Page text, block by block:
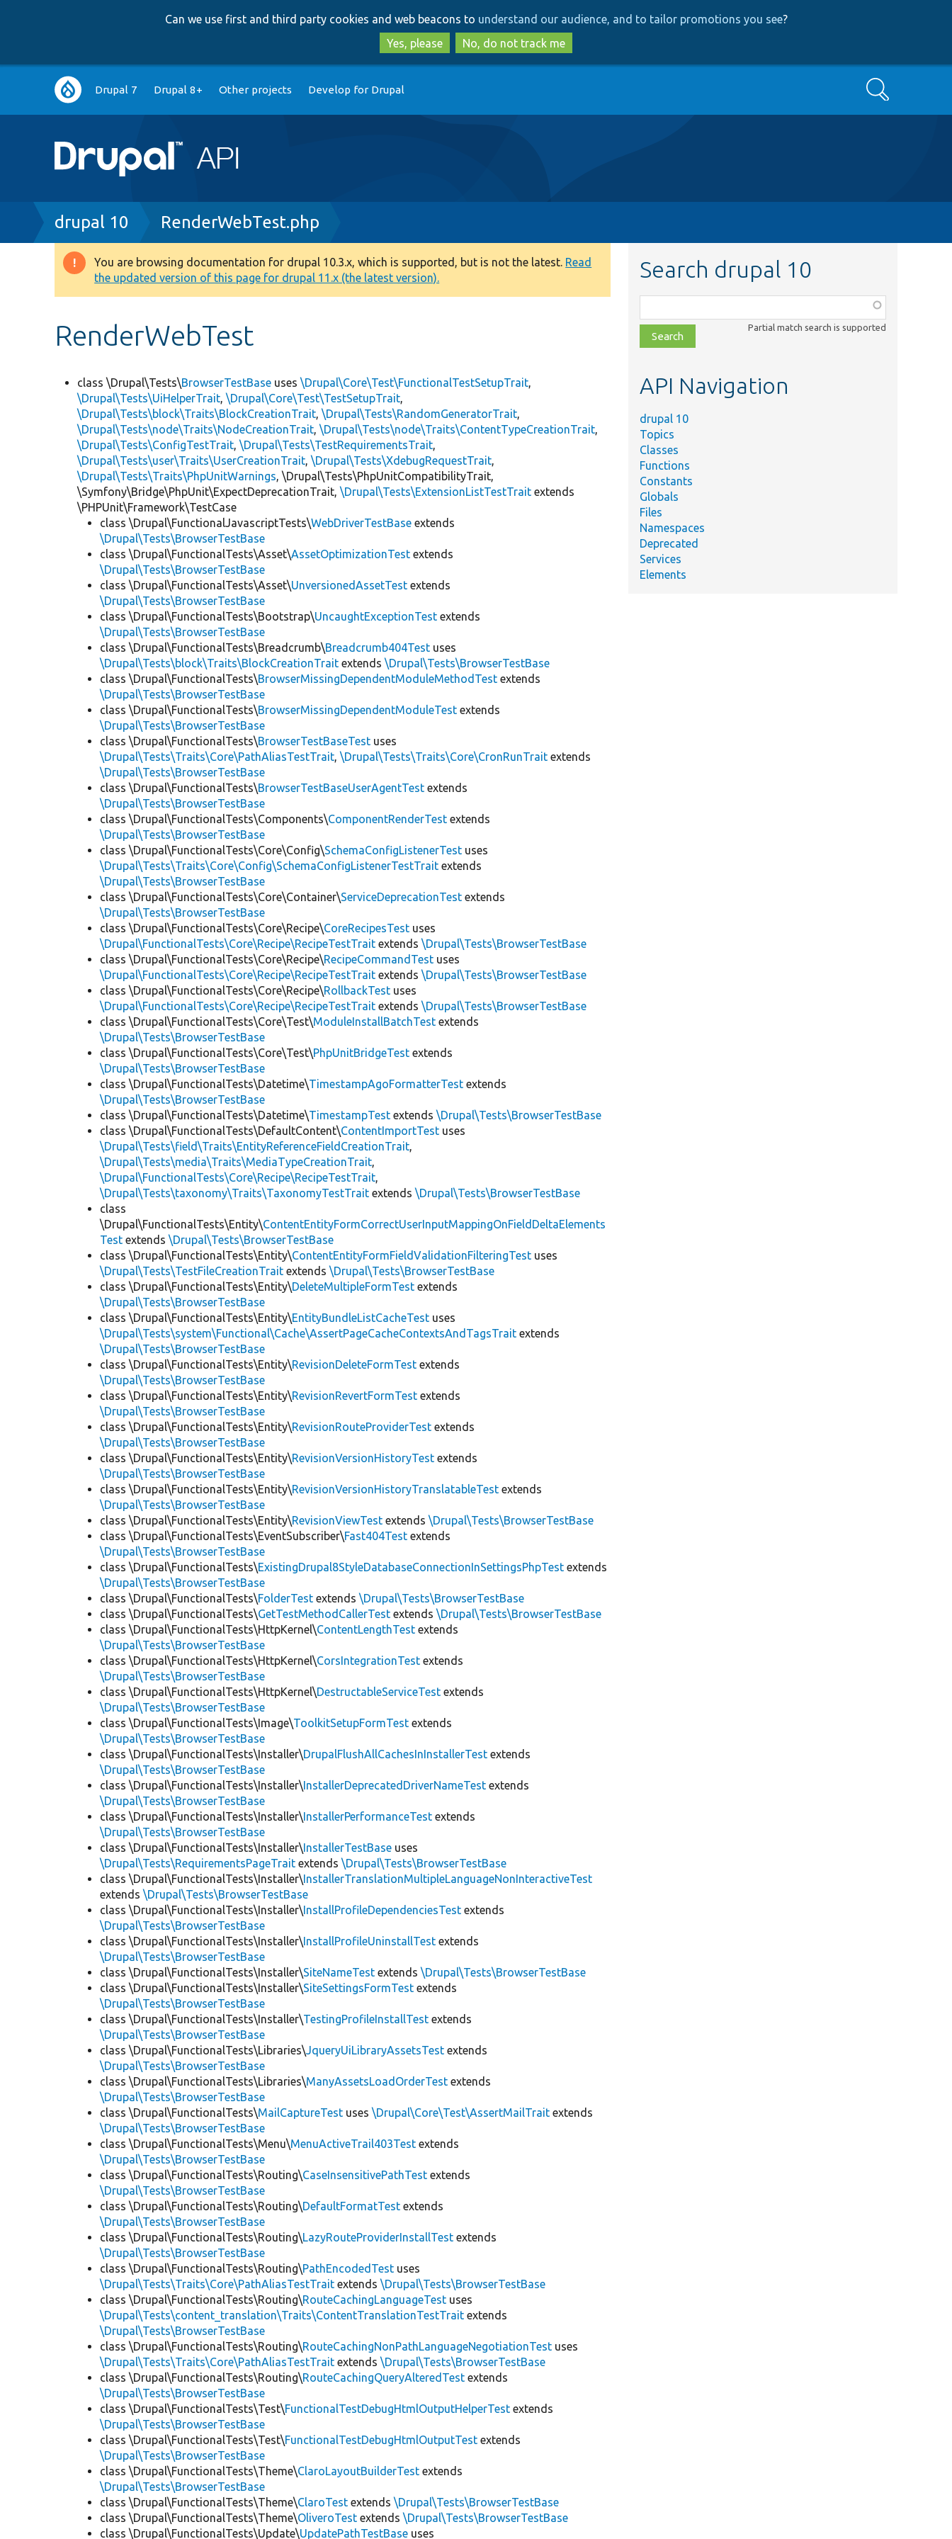
to
main
content
to
search
Can we use first and third party cookies and web beacons to understand our audience, and to tailor promotions you see?
Yes, please
No, do not track me
Main
navigation
Drupal 7 Drupal 8+ Other projects Develop for Drupal Search
Breadcrumb
drupal 10 RenderWebTest.php
Warning
message
You are browsing documentation for drupal 10.3.x, which is supported, but is not the latest. Read
the updated version of this page for drupal 11.x (the latest version).
RenderWebTest
class \Drupal\Tests\BrowserTestBase uses\Drupal\Core\Test\FunctionalTestSetupTrait,
\Drupal\Tests\UiHelperTrait,\Drupal\Core\Test\TestSetupTrait,
\Drupal\Tests\block\Traits\BlockCreationTrait,\Drupal\Tests\RandomGeneratorTrait,
\Drupal\Tests\node\Traits\NodeCreationTrait,\Drupal\Tests\node\Traits\ContentTypeCreationTrait,
\Drupal\Tests\ConfigTestTrait,\Drupal\Tests\TestRequirementsTrait,
\Drupal\Tests\user\Traits\UserCreationTrait,\Drupal\Tests\XdebugRequestTrait,
\Drupal\Tests\Traits\PhpUnitWarnings, \Drupal\Tests\PhpUnitCompatibilityTrait,
\Symfony\Bridge\PhpUnit\ExpectDeprecationTrait,\Drupal\Tests\ExtensionListTestTrait extends
\PHPUnit\Framework\TestCase
class \Drupal\FunctionalJavascriptTests\WebDriverTestBase extends
\Drupal\Tests\BrowserTestBase
class \Drupal\FunctionalTests\Asset\AssetOptimizationTest extends
\Drupal\Tests\BrowserTestBase
class \Drupal\FunctionalTests\Asset\UnversionedAssetTest extends
\Drupal\Tests\BrowserTestBase
class \Drupal\FunctionalTests\Bootstrap\UncaughtExceptionTest extends
\Drupal\Tests\BrowserTestBase
class \Drupal\FunctionalTests\Breadcrumb\Breadcrumb404Test uses
\Drupal\Tests\block\Traits\BlockCreationTrait extends\Drupal\Tests\BrowserTestBase
class \Drupal\FunctionalTests\BrowserMissingDependentModuleMethodTest extends
\Drupal\Tests\BrowserTestBase
class \Drupal\FunctionalTests\BrowserMissingDependentModuleTest extends
\Drupal\Tests\BrowserTestBase
class \Drupal\FunctionalTests\BrowserTestBaseTest uses
\Drupal\Tests\Traits\Core\PathAliasTestTrait,\Drupal\Tests\Traits\Core\CronRunTrait extends
\Drupal\Tests\BrowserTestBase
class \Drupal\FunctionalTests\BrowserTestBaseUserAgentTest extends
\Drupal\Tests\BrowserTestBase
class \Drupal\FunctionalTests\Components\ComponentRenderTest extends
\Drupal\Tests\BrowserTestBase
class \Drupal\FunctionalTests\Core\Config\SchemaConfigListenerTest uses
\Drupal\Tests\Traits\Core\Config\SchemaConfigListenerTestTrait extends
\Drupal\Tests\BrowserTestBase
class \Drupal\FunctionalTests\Core\Container\ServiceDeprecationTest extends
\Drupal\Tests\BrowserTestBase
class \Drupal\FunctionalTests\Core\Recipe\CoreRecipesTest uses
\Drupal\FunctionalTests\Core\Recipe\RecipeTestTrait extends\Drupal\Tests\BrowserTestBase
class \Drupal\FunctionalTests\Core\Recipe\RecipeCommandTest uses
\Drupal\FunctionalTests\Core\Recipe\RecipeTestTrait extends\Drupal\Tests\BrowserTestBase
class \Drupal\FunctionalTests\Core\Recipe\RollbackTest uses
\Drupal\FunctionalTests\Core\Recipe\RecipeTestTrait extends\Drupal\Tests\BrowserTestBase
class \Drupal\FunctionalTests\Core\Test\ModuleInstallBatchTest extends
\Drupal\Tests\BrowserTestBase
class \Drupal\FunctionalTests\Core\Test\PhpUnitBridgeTest extends
\Drupal\Tests\BrowserTestBase
class \Drupal\FunctionalTests\Datetime\TimestampAgoFormatterTest extends
\Drupal\Tests\BrowserTestBase
class \Drupal\FunctionalTests\Datetime\TimestampTest extends\Drupal\Tests\BrowserTestBase
class \Drupal\FunctionalTests\DefaultContent\ContentImportTest uses
\Drupal\Tests\field\Traits\EntityReferenceFieldCreationTrait,
\Drupal\Tests\media\Traits\MediaTypeCreationTrait,
\Drupal\FunctionalTests\Core\Recipe\RecipeTestTrait,
\Drupal\Tests\taxonomy\Traits\TaxonomyTestTrait extends\Drupal\Tests\BrowserTestBase
class
\Drupal\FunctionalTests\Entity\ContentEntityFormCorrectUserInputMappingOnFieldDeltaElements
Test extends\Drupal\Tests\BrowserTestBase
class \Drupal\FunctionalTests\Entity\ContentEntityFormFieldValidationFilteringTest uses
\Drupal\Tests\TestFileCreationTrait extends\Drupal\Tests\BrowserTestBase
class \Drupal\FunctionalTests\Entity\DeleteMultipleFormTest extends
\Drupal\Tests\BrowserTestBase
class \Drupal\FunctionalTests\Entity\EntityBundleListCacheTest uses
\Drupal\Tests\system\Functional\Cache\AssertPageCacheContextsAndTagsTrait extends
\Drupal\Tests\BrowserTestBase
class \Drupal\FunctionalTests\Entity\RevisionDeleteFormTest extends
\Drupal\Tests\BrowserTestBase
class \Drupal\FunctionalTests\Entity\RevisionRevertFormTest extends
\Drupal\Tests\BrowserTestBase
class \Drupal\FunctionalTests\Entity\RevisionRouteProviderTest extends
\Drupal\Tests\BrowserTestBase
class \Drupal\FunctionalTests\Entity\RevisionVersionHistoryTest extends
\Drupal\Tests\BrowserTestBase
class \Drupal\FunctionalTests\Entity\RevisionVersionHistoryTranslatableTest extends
\Drupal\Tests\BrowserTestBase
class \Drupal\FunctionalTests\Entity\RevisionViewTest extends\Drupal\Tests\BrowserTestBase
class \Drupal\FunctionalTests\EventSubscriber\Fast404Test extends
\Drupal\Tests\BrowserTestBase
class \Drupal\FunctionalTests\ExistingDrupal8StyleDatabaseConnectionInSettingsPhpTest extends
\Drupal\Tests\BrowserTestBase
class \Drupal\FunctionalTests\FolderTest extends\Drupal\Tests\BrowserTestBase
class \Drupal\FunctionalTests\GetTestMethodCallerTest extends\Drupal\Tests\BrowserTestBase
class \Drupal\FunctionalTests\HttpKernel\ContentLengthTest extends
\Drupal\Tests\BrowserTestBase
class \Drupal\FunctionalTests\HttpKernel\CorsIntegrationTest extends
\Drupal\Tests\BrowserTestBase
class \Drupal\FunctionalTests\HttpKernel\DestructableServiceTest extends
\Drupal\Tests\BrowserTestBase
class \Drupal\FunctionalTests\Image\ToolkitSetupFormTest extends
\Drupal\Tests\BrowserTestBase
class \Drupal\FunctionalTests\Installer\DrupalFlushAllCachesInInstallerTest extends
\Drupal\Tests\BrowserTestBase
class \Drupal\FunctionalTests\Installer\InstallerDeprecatedDriverNameTest extends
\Drupal\Tests\BrowserTestBase
class \Drupal\FunctionalTests\Installer\InstallerPerformanceTest extends
\Drupal\Tests\BrowserTestBase
class \Drupal\FunctionalTests\Installer\InstallerTestBase uses
\Drupal\Tests\RequirementsPageTrait extends\Drupal\Tests\BrowserTestBase
class \Drupal\FunctionalTests\Installer\InstallerTranslationMultipleLanguageNonInteractiveTest
extends\Drupal\Tests\BrowserTestBase
class \Drupal\FunctionalTests\Installer\InstallProfileDependenciesTest extends
\Drupal\Tests\BrowserTestBase
class \Drupal\FunctionalTests\Installer\InstallProfileUninstallTest extends
\Drupal\Tests\BrowserTestBase
class \Drupal\FunctionalTests\Installer\SiteNameTest extends\Drupal\Tests\BrowserTestBase
class \Drupal\FunctionalTests\Installer\SiteSettingsFormTest extends
\Drupal\Tests\BrowserTestBase
class \Drupal\FunctionalTests\Installer\TestingProfileInstallTest extends
\Drupal\Tests\BrowserTestBase
class \Drupal\FunctionalTests\Libraries\JqueryUiLibraryAssetsTest extends
\Drupal\Tests\BrowserTestBase
class \Drupal\FunctionalTests\Libraries\ManyAssetsLoadOrderTest extends
\Drupal\Tests\BrowserTestBase
class \Drupal\FunctionalTests\MailCaptureTest uses\Drupal\Core\Test\AssertMailTrait extends
\Drupal\Tests\BrowserTestBase
class \Drupal\FunctionalTests\Menu\MenuActiveTrail403Test extends
\Drupal\Tests\BrowserTestBase
class \Drupal\FunctionalTests\Routing\CaseInsensitivePathTest extends
\Drupal\Tests\BrowserTestBase
class \Drupal\FunctionalTests\Routing\DefaultFormatTest extends
\Drupal\Tests\BrowserTestBase
class \Drupal\FunctionalTests\Routing\LazyRouteProviderInstallTest extends
\Drupal\Tests\BrowserTestBase
class \Drupal\FunctionalTests\Routing\PathEncodedTest uses
\Drupal\Tests\Traits\Core\PathAliasTestTrait extends\Drupal\Tests\BrowserTestBase
class \Drupal\FunctionalTests\Routing\RouteCachingLanguageTest uses
\Drupal\Tests\content_translation\Traits\ContentTranslationTestTrait extends
\Drupal\Tests\BrowserTestBase
class \Drupal\FunctionalTests\Routing\RouteCachingNonPathLanguageNegotiationTest uses
\Drupal\Tests\Traits\Core\PathAliasTestTrait extends\Drupal\Tests\BrowserTestBase
class \Drupal\FunctionalTests\Routing\RouteCachingQueryAlteredTest extends
\Drupal\Tests\BrowserTestBase
class \Drupal\FunctionalTests\Test\FunctionalTestDebugHtmlOutputHelperTest extends
\Drupal\Tests\BrowserTestBase
class \Drupal\FunctionalTests\Test\FunctionalTestDebugHtmlOutputTest extends
\Drupal\Tests\BrowserTestBase
class \Drupal\FunctionalTests\Theme\ClaroLayoutBuilderTest extends
\Drupal\Tests\BrowserTestBase
class \Drupal\FunctionalTests\Theme\ClaroTest extends\Drupal\Tests\BrowserTestBase
class \Drupal\FunctionalTests\Theme\OliveroTest extends\Drupal\Tests\BrowserTestBase
class \Drupal\FunctionalTests\Update\UpdatePathTestBase uses
Search drupal 10
class,
file,
topic,
Partial match search is supported
API Navigation
drupal 10
Topics
Classes
Functions
Constants
Globals
Files
Namespaces
Deprecated
Services
Elements